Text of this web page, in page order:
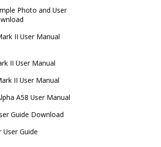
Photo and User
II User Manual
II User Manual
II User Manual
A58 User Manual
Guide Download
User Guide